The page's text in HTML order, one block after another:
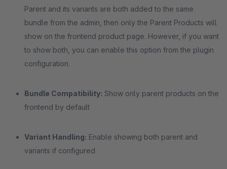
Parent and its variants are both added to the same
bundle from the admin, then only the Parent Products will
show on the frontend product page. However, if you want
to show both, you can enable this option from the plugin
configuration.
Bundle Compatibility: Show only parent products on the
frontend by default
Variant Handling: Enable showing both parent and
variants if configured